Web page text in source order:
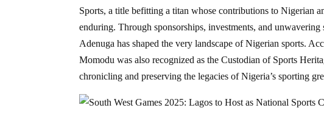
Sports, a title befitting a titan whose contributions to Nigerian
enduring. Through sponsorships, investments, and
Adenuga has shaped the very landscape of Nigerian sports.
Momodu was also recognized as the Custodian of Sports
chronicling and preserving the legacies of Nigeria’s sporting